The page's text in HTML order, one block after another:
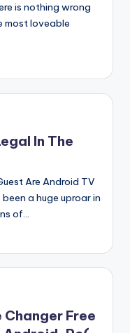
is nothing wrong
most loveable
In The
Are Android TV
a huge uproar in
of…
Free